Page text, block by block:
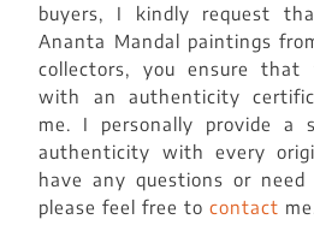
buyers, I kindly request
Ananta Mandal paintings
collectors, you ensure
with an authenticity
me. I personally provide a
authenticity with every
have any questions or
please feel free tocontact